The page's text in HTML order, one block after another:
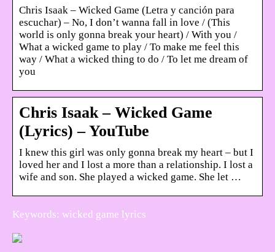
Chris Isaak – Wicked Game (Letra y canción para
escuchar) – No, I don’t wanna fall in love / (This
world is only gonna break your heart) / With you /
What a wicked game to play / To make me feel this
way / What a wicked thing to do / To let me dream of
you
Chris Isaak – Wicked Game
(Lyrics) – YouTube
I knew this girl was only gonna break my heart – but I
loved her and I lost a more than a relationship. I lost a
wife and son. She played a wicked game. She let …
Keywords: wicked game lyrics